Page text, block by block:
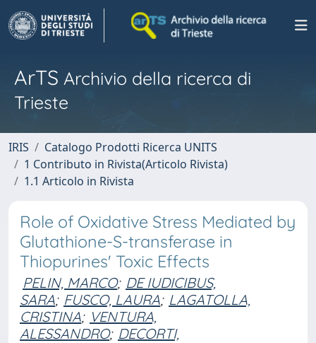
ArTS Archivio della ricerca di
Trieste
IRIS
Catalogo Prodotti Ricerca UNITS
1 Contributo in Rivista(Articolo Rivista)
1.1 Articolo in Rivista
Role of Oxidative Stress Mediated by
Glutathione-S-transferase in
Thiopurines' Toxic Effects
PELIN, MARCO; DE IUDICIBUS,
SARA; FUSCO, LAURA; LAGATOLLA,
CRISTINA; VENTURA,
ALESSANDRO; DECORTI,